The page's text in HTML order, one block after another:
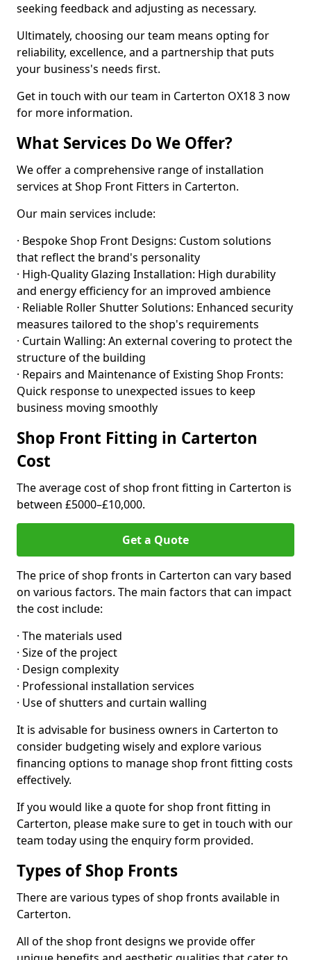
seeking feedback and adjusting as necessary.
Ultimately, choosing our team means opting for
reliability, excellence, and a partnership that puts
your business's needs first.
Get in touch with our team in Carterton OX18 3 now
for more information.
What Services Do We Offer?
We offer a comprehensive range of installation
services at Shop Front Fitters in Carterton.
Our main services include:
· Bespoke Shop Front Designs: Custom solutions
that reflect the brand's personality
· High-Quality Glazing Installation: High durability
and energy efficiency for an improved ambience
· Reliable Roller Shutter Solutions: Enhanced security
measures tailored to the shop's requirements
· Curtain Walling: An external covering to protect the
structure of the building
· Repairs and Maintenance of Existing Shop Fronts:
Quick response to unexpected issues to keep
business moving smoothly
Shop Front Fitting in Carterton
Cost
The average cost of shop front fitting in Carterton is
between £5000–£10,000.
Get a Quote
The price of shop fronts in Carterton can vary based
on various factors. The main factors that can impact
the cost include:
· The materials used
· Size of the project
· Design complexity
· Professional installation services
· Use of shutters and curtain walling
It is advisable for business owners in Carterton to
consider budgeting wisely and explore various
financing options to manage shop front fitting costs
effectively.
If you would like a quote for shop front fitting in
Carterton, please make sure to get in touch with our
team today using the enquiry form provided.
Types of Shop Fronts
There are various types of shop fronts available in
Carterton.
All of the shop front designs we provide offer